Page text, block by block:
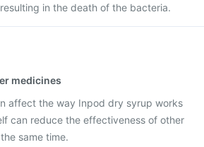
in the death of the bacteria.
medicines
affect the way Inpod dry syrup works
can reduce the effectiveness of other
same time.